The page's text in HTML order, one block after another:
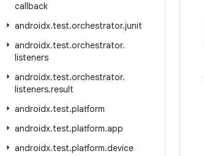
callback
androidx.test.orchestrator.junit
androidx.test.orchestrator.
listeners
androidx.test.orchestrator.
listeners.result
androidx.test.platform
androidx.test.platform.app
androidx.test.platform.device